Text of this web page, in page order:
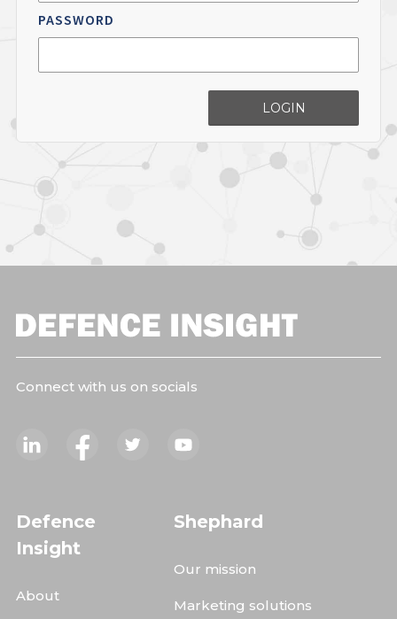
PASSWORD
LOGIN
Connect with us on socials
Defence
Insight
About
Shephard
Our mission
Marketing solutions